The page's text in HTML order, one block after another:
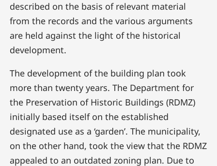
described on the basis of relevant material
from the records and the various arguments
are held against the light of the historical
development.
The development of the building plan took
more than twenty years. The Department for
the Preservation of Historic Buildings (RDMZ)
initially based itself on the established
designated use as a ‘garden’. The municipality,
on the other hand, took the view that the RDMZ
appealed to an outdated zoning plan. Due to